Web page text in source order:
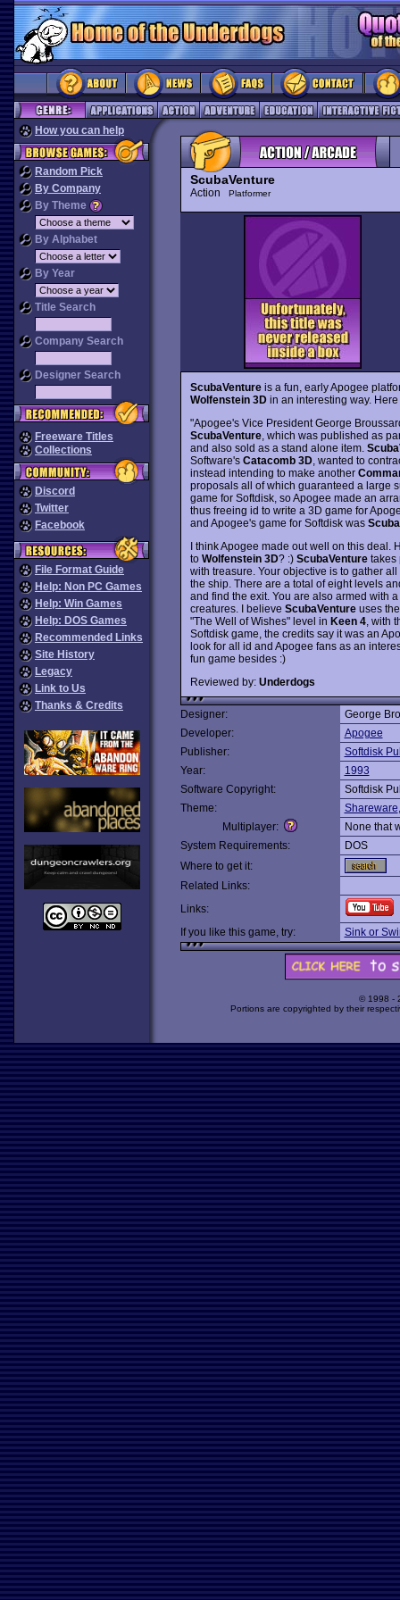
How you can help
Random Pick
By Company
By Theme
By Alphabet
By Year
Title Search
Company Search
Designer Search
Freeware Titles
Collections
Discord
Twitter
Facebook
File Format Guide
Help: Non PC Games
Help: Win Games
Help: DOS Games
Recommended Links
Site History
Legacy
Link to Us
Thanks & Credits
ScubaVenture
Action Platformer
ScubaVentureis a fun, early Apogee
Wolfenstein 3Din an interesting way.
"Apogee's Vice President George
ScubaVenture, which was published as
and also sold as a stand alone item.
Software's Catacomb 3D, wanted to
instead intending to make another
proposals all of which guaranteed a large
game for Softdisk, so Apogee made an
thus freeing id to write a 3D game for
and Apogee's game for Softdisk was
I think Apogee made out well on this deal.
to Wolfenstein 3D? :) ScubaVenturetakes
with treasure. Your objective is to gather
the ship. There are a total of eight levels
and find the exit. You are also armed with
creatures. I believe ScubaVentureuses
"The Well of Wishes" level in Keen 4, with
Softdisk game, the credits say it was an
look for all id and Apogee fans as an
fun game besides :)
Reviewed by: Underdogs
Designer:
George
Developer:
Apogee
Publisher:
Softdisk
Year:
1993
Software Copyright:
Softdisk
Theme:
Shareware
Multiplayer:
None that
System Requirements:
DOS
Where to get it:
Related Links:
Links:
If you like this game, try:
Sink or
© 1998 -
Portions are copyrighted by their